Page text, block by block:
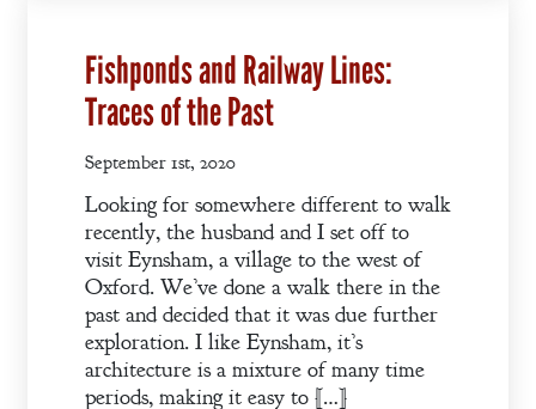
Fishponds and Railway Lines:
Traces of the Past
September 1st, 2020
Looking for somewhere different to walk
recently, the husband and I set off to
visit Eynsham, a village to the west of
Oxford. We’ve done a walk there in the
past and decided that it was due further
exploration. I like Eynsham, it’s
architecture is a mixture of many time
periods, making it easy to […]